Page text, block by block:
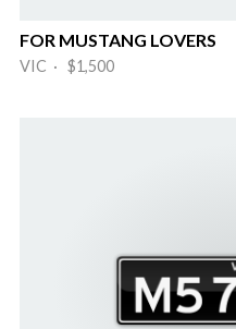
FOR MUSTANG LOVERS
VIC · $1,500